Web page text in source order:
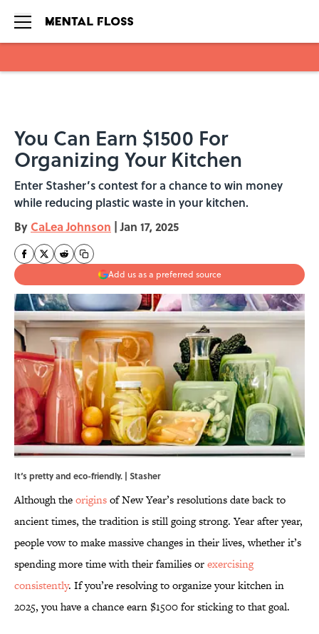
You Can Earn $1500 For
Organizing Your Kitchen
Enter Stasher’s contest for a chance to win money
while reducing plastic waste in your kitchen.
By CaLea Johnson | Jan 17, 2025
Add us as a preferred source
It‘s pretty and eco-friendly. | Stasher
Although theoriginsof New Year’s resolutions date back to
ancient times, the tradition is still going strong. Year after year,
people vow to make massive changes in their lives, whether it’s
spending more time with their families orexercising
consistently. If you’re resolving to organize your kitchen in
2025, you have a chance earn $1500 for sticking to that goal.